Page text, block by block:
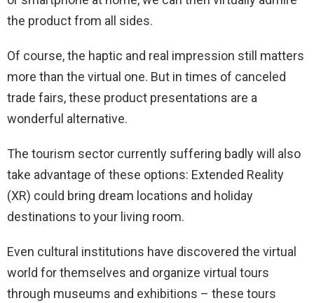
the product from all sides.
Of course, the haptic and real impression still matters
more than the virtual one. But in times of canceled
trade fairs, these product presentations are a
wonderful alternative.
The tourism sector currently suffering badly will also
take advantage of these options: Extended Reality
(XR) could bring dream locations and holiday
destinations to your living room.
Even cultural institutions have discovered the virtual
world for themselves and organize virtual tours
through museums and exhibitions – these tours